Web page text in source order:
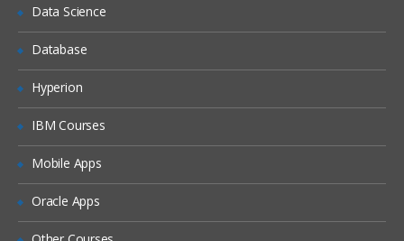
Data Science
Database
Hyperion
IBM Courses
Mobile Apps
Oracle Apps